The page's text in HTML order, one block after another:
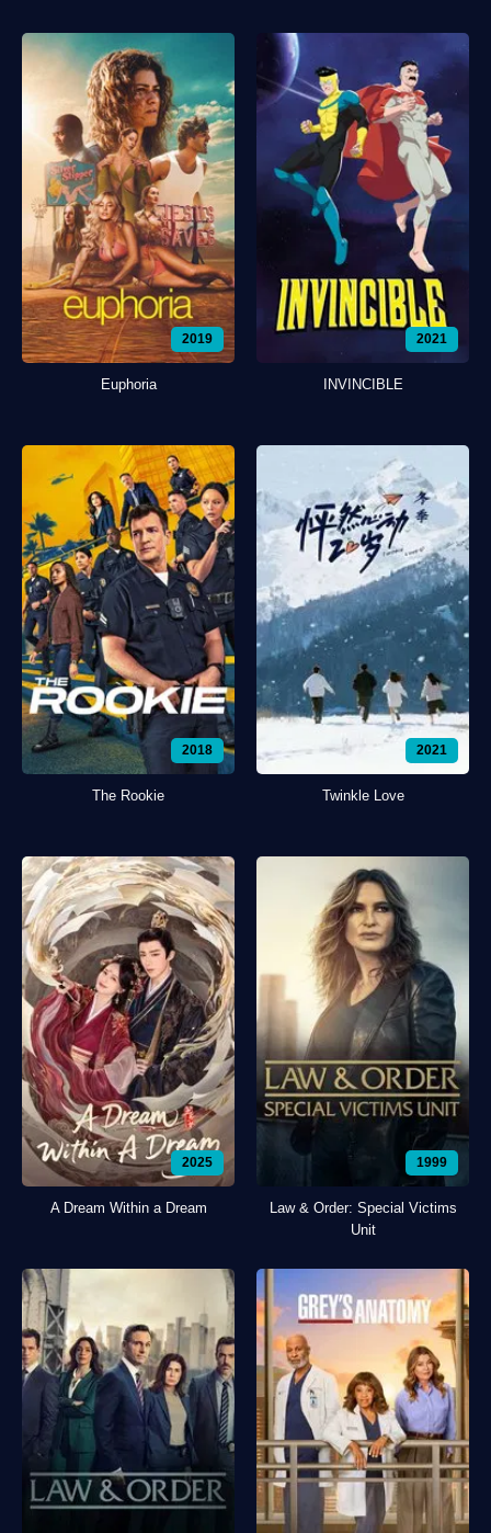
2019
Euphoria
2021
INVINCIBLE
2018
The Rookie
2021
Twinkle Love
2025
A Dream Within a Dream
1999
Law & Order: Special Victims
Unit